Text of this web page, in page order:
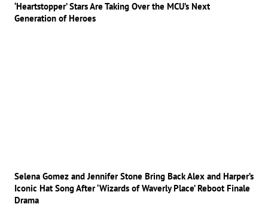
‘Heartstopper’ Stars Are Taking Over the MCU’s Next
Generation of Heroes
Selena Gomez and Jennifer Stone Bring Back Alex and Harper’s
Iconic Hat Song After ‘Wizards of Waverly Place’ Reboot Finale
Drama